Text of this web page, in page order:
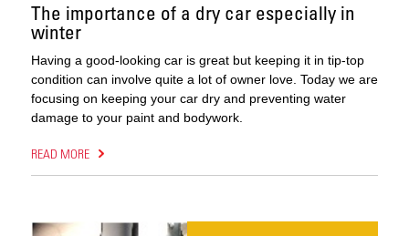
The importance of a dry car especially in
winter
Having a good-looking car is great but keeping it in tip-top
condition can involve quite a lot of owner love. Today we are
focusing on keeping your car dry and preventing water
damage to your paint and bodywork.
READ MORE